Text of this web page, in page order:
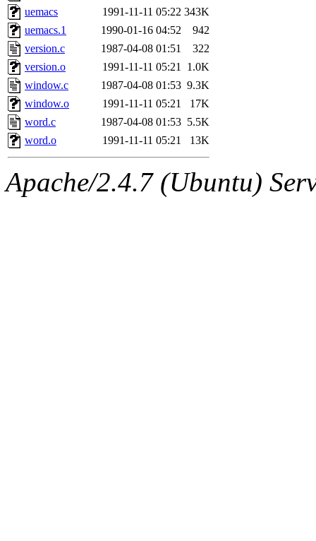
uemacs
1991-11-11 05:22 343K
uemacs.1
1990-01-16 04:52
942
version.c
1987-04-08 01:51
322
version.o
1991-11-11 05:21
1.0K
window.c
1987-04-08 01:53 9.3K
window.o
1991-11-11 05:21
17K
word.c
1987-04-08 01:53 5.5K
word.o
1991-11-11 05:21 13K
Apache/2.4.7 (Ubuntu)